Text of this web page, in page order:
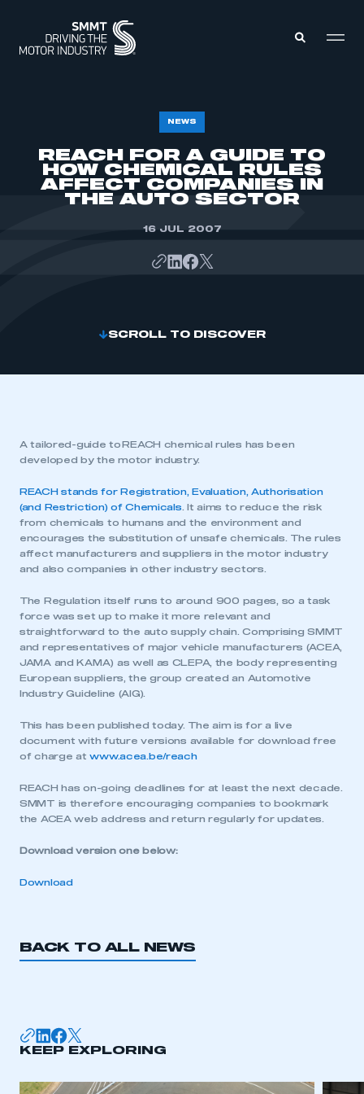
ABOUT
MEMBERSHIP
INTELLIGENCE
NEWS
REACH FOR A GUIDE TO
HOW CHEMICAL RULES
AFFECT COMPANIES IN
THE AUTO SECTOR
16 JUL 2007
SCROLL TO DISCOVER
A tailored-guide to REACH chemical rules has been
developed by the motor industry.
REACH stands for Registration, Evaluation, Authorisation
(and Restriction) of Chemicals . It aims to reduce the risk
from chemicals to humans and the environment and
encourages the substitution of unsafe chemicals. The rules
affect manufacturers and suppliers in the motor industry
and also companies in other industry sectors.
The Regulation itself runs to around 900 pages, so a task
force was set up to make it more relevant and
straightforward to the auto supply chain. Comprising SMMT
and representatives of major vehicle manufacturers (ACEA,
JAMA and KAMA) as well as CLEPA, the body representing
European suppliers, the group created an Automotive
Industry Guideline (AIG).
This has been published today. The aim is for a live
document with future versions available for download free
of charge atwww.acea.be/reach
REACH has on-going deadlines for at least the next decade.
SMMT is therefore encouraging companies to bookmark
the ACEA web address and return regularly for updates.
Download version one below:
Download
BACK TO ALL NEWS
KEEP EXPLORING